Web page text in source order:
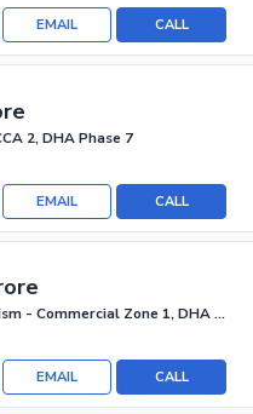
CALL
EMAIL
2, DHA Phase 7
CALL
EMAIL
DHA Phase 9 Prism - Commercial Zone 1, DHA Phase 9 Prism
CALL
EMAIL